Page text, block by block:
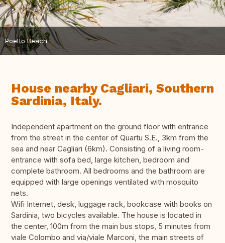
Poetto Beach
House nearby Cagliari, Southern
Sardinia, Italy.
Independent apartment on the ground floor with entrance
from the street in the center of Quartu S.E., 3km from the
sea and near Cagliari (6km). Consisting of a living room-
entrance with sofa bed, large kitchen, bedroom and
complete bathroom. All bedrooms and the bathroom are
equipped with large openings ventilated with mosquito
nets.
Wifi Internet, desk, luggage rack, bookcase with books on
Sardinia, two bicycles available. The house is located in
the center, 100m from the main bus stops, 5 minutes from
viale Colombo and via/viale Marconi, the main streets of